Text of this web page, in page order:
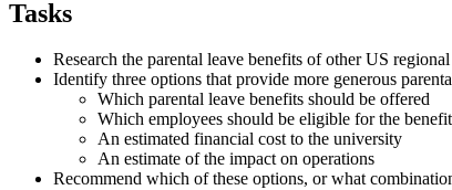
Tasks
Research the parental leave benefits of other US
Identify three options that provide more generous
Which parental leave benefits should be offered
Which employees should be eligible for the
An estimated financial cost to the university
An estimate of the impact on operations
Recommend which of these options, or what